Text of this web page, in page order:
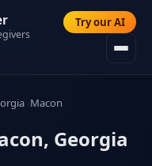
Try our AI
Macon
Georgia